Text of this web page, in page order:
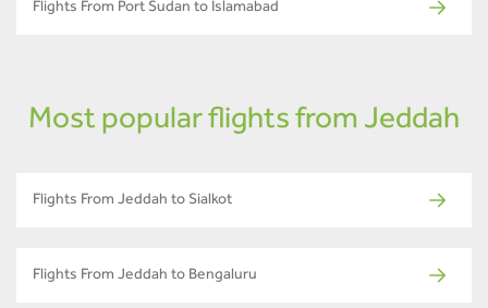
Flights From Port Sudan to Islamabad
Most popular flights from Jeddah
Flights From Jeddah to Sialkot
Flights From Jeddah to Bengaluru